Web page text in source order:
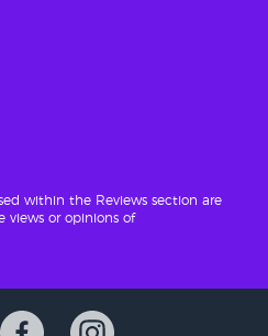
within the Reviews section are
or opinions of